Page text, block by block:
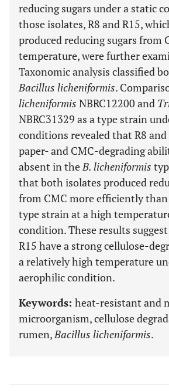
reducing sugars under a static
those isolates, R8 and R15,
produced reducing sugars from
temperature, were further
Taxonomic analysis classified
Bacillus licheniformis.
licheniformis NBRC12200 and
NBRC31329 as a type strain
conditions revealed that R8
paper- and CMC-degrading
absent in theB. licheniformis
that both isolates produced
from CMC more efficiently
type strain at a high
condition. These results
R15 have a strong cellulose-
a relatively high temperature
aerophilic condition.
Keywords: heat-resistant and
microorganism, cellulose
rumen,Bacillus licheniformis.